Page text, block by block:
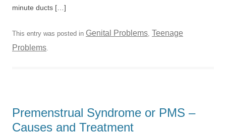
minute ducts […]
This entry was posted in Genital Problems, Teenage
Problems.
Premenstrual Syndrome or PMS –
Causes and Treatment